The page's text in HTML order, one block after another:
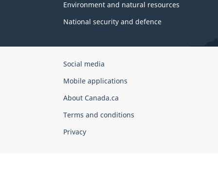
Environment and natural resources
National security and defence
Government
Canada
Corporate
Social media
Mobile applications
About Canada.ca
Terms and conditions
Privacy